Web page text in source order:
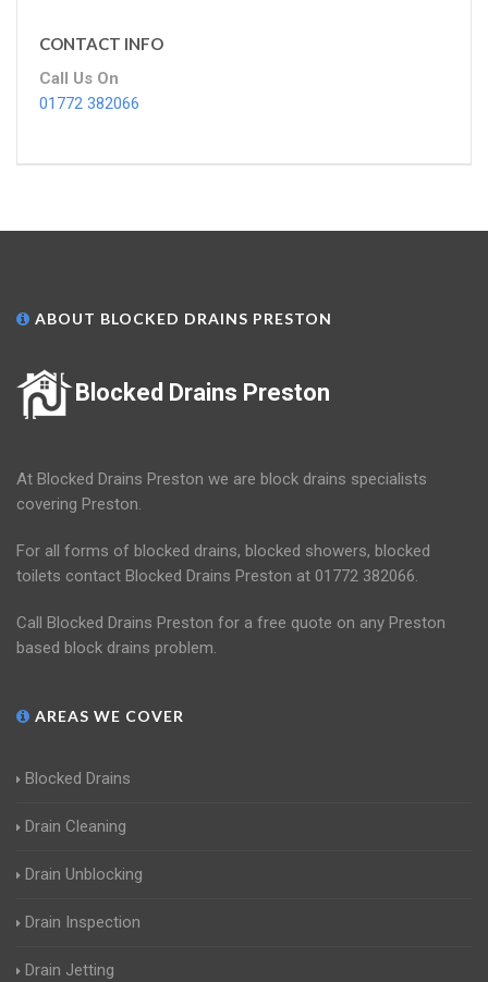
CONTACT INFO
Call Us On
01772 382066
ABOUT BLOCKED DRAINS PRESTON
Blocked Drains Preston
At Blocked Drains Preston we are block drains specialists
covering Preston.
For all forms of blocked drains, blocked showers, blocked
toilets contact Blocked Drains Preston at 01772 382066.
Call Blocked Drains Preston for a free quote on any Preston
based block drains problem.
AREAS WE COVER
Blocked Drains
Drain Cleaning
Drain Unblocking
Drain Inspection
Drain Jetting